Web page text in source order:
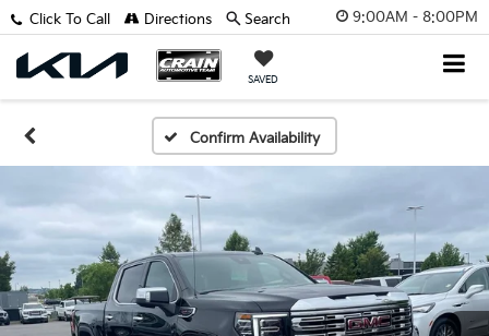
9:00AM - 8:00PM
SAVED
Click To Call Directions Search
Confirm Availability